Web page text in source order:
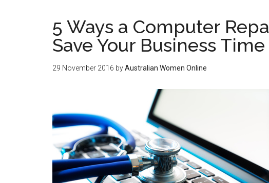
5 Ways a Computer
Save Your Business
29 November 2016 byAustralian Women Online